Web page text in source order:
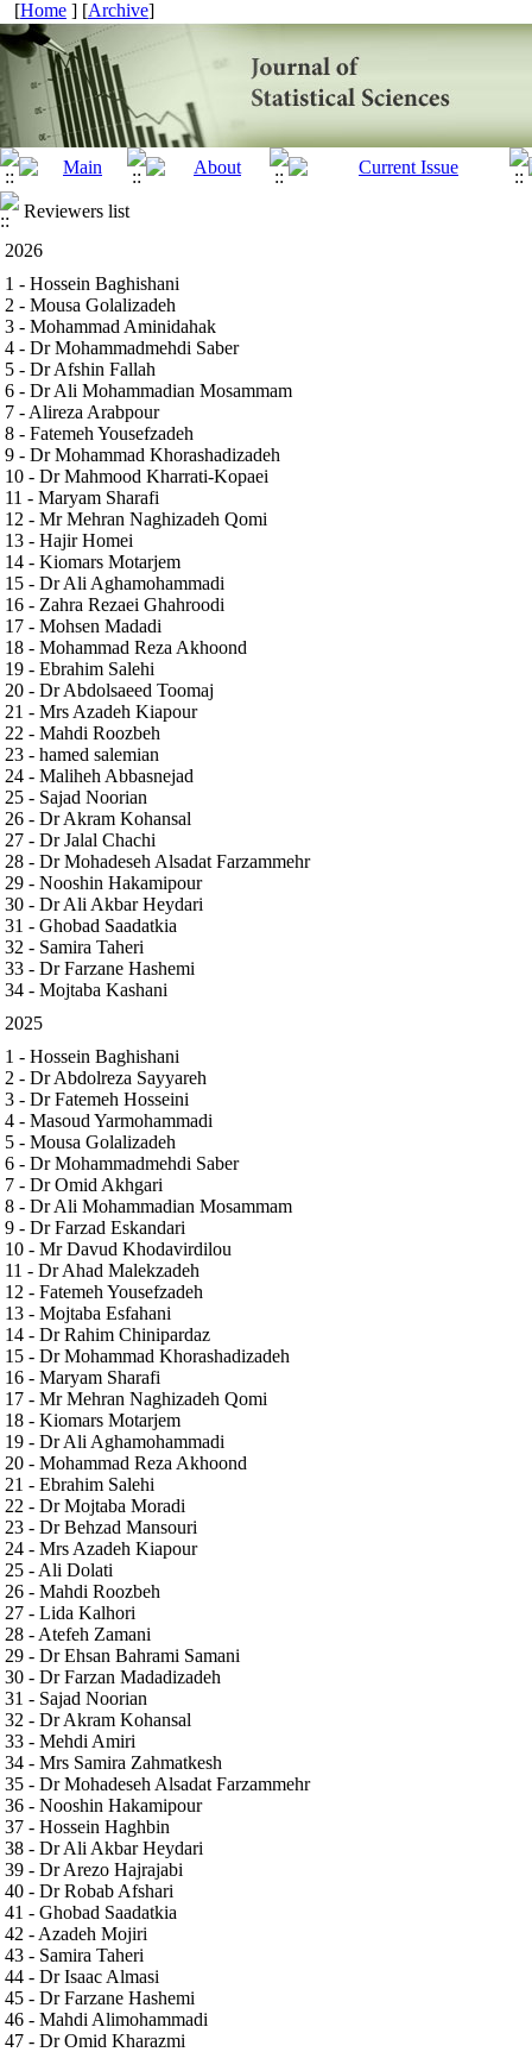
[Home ] [Archive]
Reviewers list
2026
1 - Hossein Baghishani
2 - Mousa Golalizadeh
3 - Mohammad Aminidahak
4 - Dr Mohammadmehdi Saber
5 - Dr Afshin Fallah
6 - Dr Ali Mohammadian Mosammam
7 - Alireza Arabpour
8 - Fatemeh Yousefzadeh
9 - Dr Mohammad Khorashadizadeh
10 - Dr Mahmood Kharrati-Kopaei
11 - Maryam Sharafi
12 - Mr Mehran Naghizadeh Qomi
13 - Hajir Homei
14 - Kiomars Motarjem
15 - Dr Ali Aghamohammadi
16 - Zahra Rezaei Ghahroodi
17 - Mohsen Madadi
18 - Mohammad Reza Akhoond
19 - Ebrahim Salehi
20 - Dr Abdolsaeed Toomaj
21 - Mrs Azadeh Kiapour
22 - Mahdi Roozbeh
23 - hamed salemian
24 - Maliheh Abbasnejad
25 - Sajad Noorian
26 - Dr Akram Kohansal
27 - Dr Jalal Chachi
28 - Dr Mohadeseh Alsadat Farzammehr
29 - Nooshin Hakamipour
30 - Dr Ali Akbar Heydari
31 - Ghobad Saadatkia
32 - Samira Taheri
33 - Dr Farzane Hashemi
34 - Mojtaba Kashani
2025
1 - Hossein Baghishani
2 - Dr Abdolreza Sayyareh
3 - Dr Fatemeh Hosseini
4 - Masoud Yarmohammadi
5 - Mousa Golalizadeh
6 - Dr Mohammadmehdi Saber
7 - Dr Omid Akhgari
8 - Dr Ali Mohammadian Mosammam
9 - Dr Farzad Eskandari
10 - Mr Davud Khodavirdilou
11 - Dr Ahad Malekzadeh
12 - Fatemeh Yousefzadeh
13 - Mojtaba Esfahani
14 - Dr Rahim Chinipardaz
15 - Dr Mohammad Khorashadizadeh
16 - Maryam Sharafi
17 - Mr Mehran Naghizadeh Qomi
18 - Kiomars Motarjem
19 - Dr Ali Aghamohammadi
20 - Mohammad Reza Akhoond
21 - Ebrahim Salehi
22 - Dr Mojtaba Moradi
23 - Dr Behzad Mansouri
24 - Mrs Azadeh Kiapour
25 - Ali Dolati
26 - Mahdi Roozbeh
27 - Lida Kalhori
28 - Atefeh Zamani
29 - Dr Ehsan Bahrami Samani
30 - Dr Farzan Madadizadeh
31 - Sajad Noorian
32 - Dr Akram Kohansal
33 - Mehdi Amiri
34 - Mrs Samira Zahmatkesh
35 - Dr Mohadeseh Alsadat Farzammehr
36 - Nooshin Hakamipour
37 - Hossein Haghbin
38 - Dr Ali Akbar Heydari
39 - Dr Arezo Hajrajabi
40 - Dr Robab Afshari
41 - Ghobad Saadatkia
42 - Azadeh Mojiri
43 - Samira Taheri
44 - Dr Isaac Almasi
45 - Dr Farzane Hashemi
46 - Mahdi Alimohammadi
47 - Dr Omid Kharazmi